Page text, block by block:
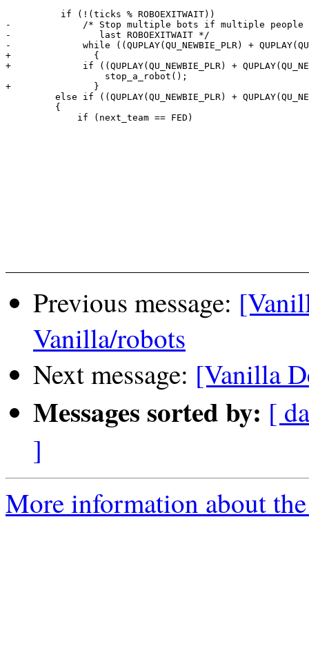
          if (!(ticks % ROBOEXITWAIT))
-             /* Stop multiple bots if multiple people
-                last ROBOEXITWAIT */
-             while ((QUPLAY(QU_NEWBIE_PLR) +
+		{
+             if ((QUPLAY(QU_NEWBIE_PLR) +
                  stop_a_robot();
+		}
else if ((QUPLAY(QU_NEWBIE_PLR) +
         {
             if (next_team == FED)
Previous message:
Vanilla/robots
Next message: [Vanilla
Messages sorted by: [
]
More information about